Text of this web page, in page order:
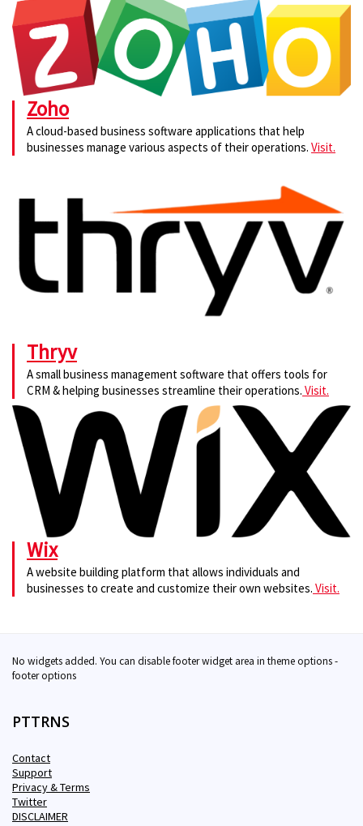
Zoho
A cloud-based business software applications that help
businesses manage various aspects of their operations. Visit.
Thryv
A small business management software that offers tools for
CRM & helping businesses streamline their operations. Visit.
Wix
A website building platform that allows individuals and
businesses to create and customize their own websites. Visit.
No widgets added. You can disable footer widget area in theme options -
footer options
PTTRNS
Contact
Support
Privacy & Terms
Twitter
DISCLAIMER